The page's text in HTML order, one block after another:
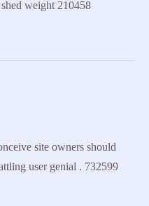
weight 210458
site owners should
user genial . 732599